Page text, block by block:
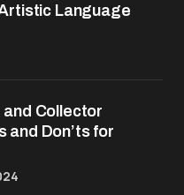
Language
Collector
and Don’ts for